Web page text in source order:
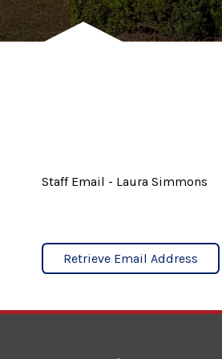
Staff Email - Laura Simmons